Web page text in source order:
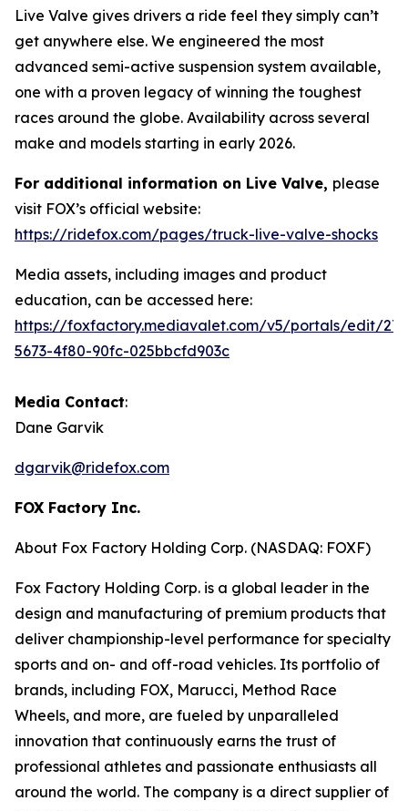
Live Valve gives drivers a ride feel they simply can’t
get anywhere else. We engineered the most
advanced semi-active suspension system available,
one with a proven legacy of winning the toughest
races around the globe. Availability across several
make and models starting in early 2026.
For additional information on Live Valve, please
visit FOX’s official website:
https://ridefox.com/pages/truck-live-valve-shocks
Media assets, including images and product
education, can be accessed here:
https://foxfactory.mediavalet.com/v5/portals/edit/
5673-4f80-90fc-025bbcfd903c
Media Contact:
Dane Garvik
dgarvik@ridefox.com
FOX Factory Inc.
About Fox Factory Holding Corp. (NASDAQ: FOXF)
Fox Factory Holding Corp. is a global leader in the
design and manufacturing of premium products that
deliver championship-level performance for specialty
sports and on- and off-road vehicles. Its portfolio of
brands, including FOX, Marucci, Method Race
Wheels, and more, are fueled by unparalleled
innovation that continuously earns the trust of
professional athletes and passionate enthusiasts all
around the world. The company is a direct supplier of